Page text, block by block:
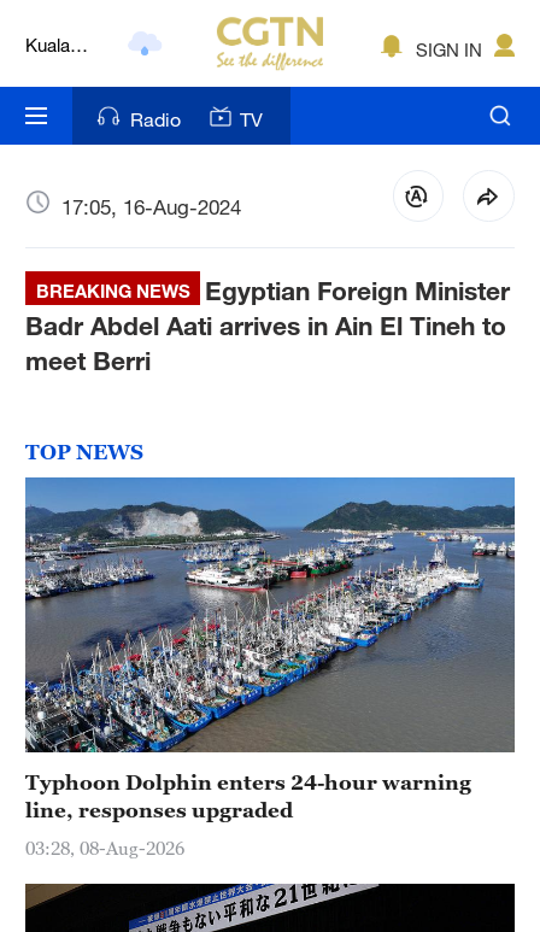
Kuala
Nairobi
Bengaluru
Mumbai
Delhi
Singapore
SIGN IN
Radio TV
17:05, 16-Aug-2024
BREAKING NEWS
Egyptian Foreign Minister
Badr Abdel Aati arrives in Ain El Tineh to
meet Berri
TOP NEWS
Typhoon Dolphin enters 24-hour warning
line, responses upgraded
03:28, 08-Aug-2026